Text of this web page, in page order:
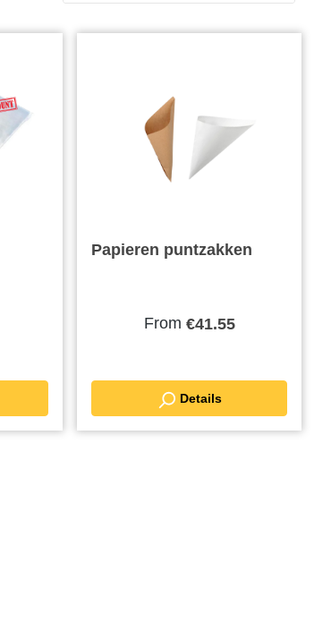
Papieren puntzakken
From €41.55
Details